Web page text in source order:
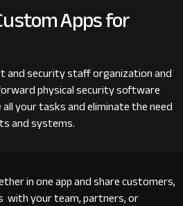
Apps for
and security staff organization and
physical security software
your tasks and eliminate the need
and systems.
in one app and share customers,
with your team, partners, or